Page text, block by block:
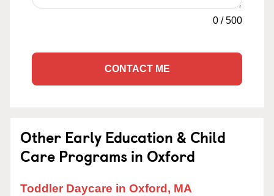
0 /500
CONTACT ME
Other Early Education & Child
Care Programs in Oxford
Toddler Daycare in Oxford, MA